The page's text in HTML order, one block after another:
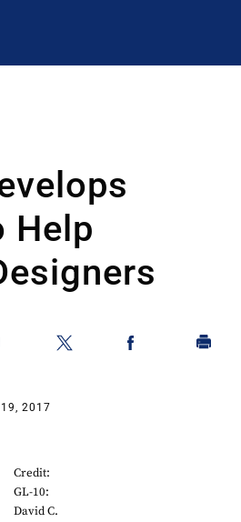
Help
2017
Credit:
GL-10:
David C.